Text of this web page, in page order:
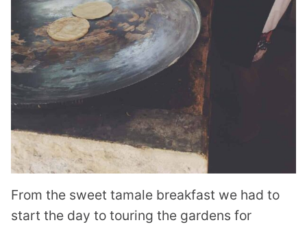
From the sweet tamale breakfast we had to
start the day to touring the gardens for